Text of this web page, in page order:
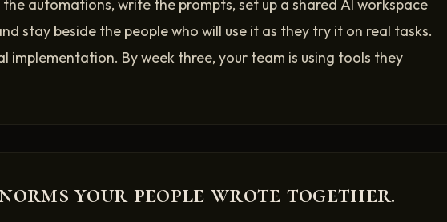
the automations, write the prompts, set up a shared AI workspace
stay beside the people who will use it as they try it on real tasks.
implementation. By week three, your team is using tools they
your people wrote together.